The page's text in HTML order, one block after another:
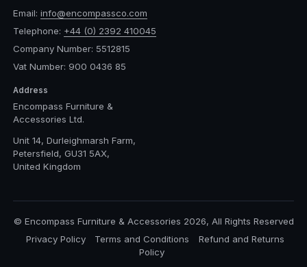
Email: info@encompassco.com
Telephone: +44 (0) 2392 410045
Company Number: 5512815
Vat Number: 900 0436 85
Address
Encompass Furniture &
Accessories Ltd.
Unit 14, Durleighmarsh Farm,
Petersfield, GU31 5AX,
United Kingdom
© Encompass Furniture & Accessories 2026, All Rights Reserved
Privacy Policy
Terms and Conditions
Refund and Returns
Policy